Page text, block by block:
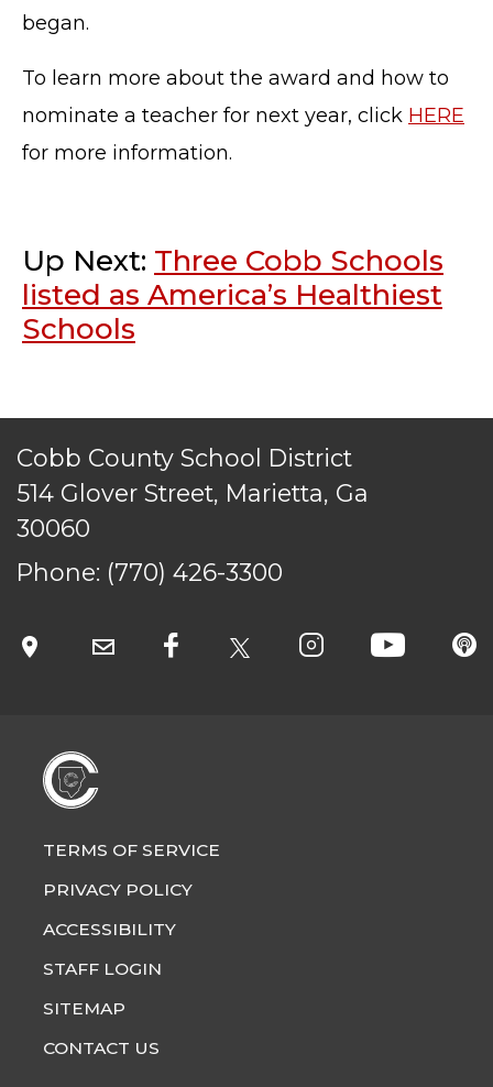
began.
To learn more about the award and how to
nominate a teacher for next year, click HERE
for more information.
Up Next: Three Cobb Schools
listed as America’s Healthiest
Schools
Cobb County School District
514 Glover Street, Marietta, Ga
30060
Phone: (770) 426-3300
TERMS OF SERVICE
CONTACT US
© Cobb County School District. All rights
reserved.